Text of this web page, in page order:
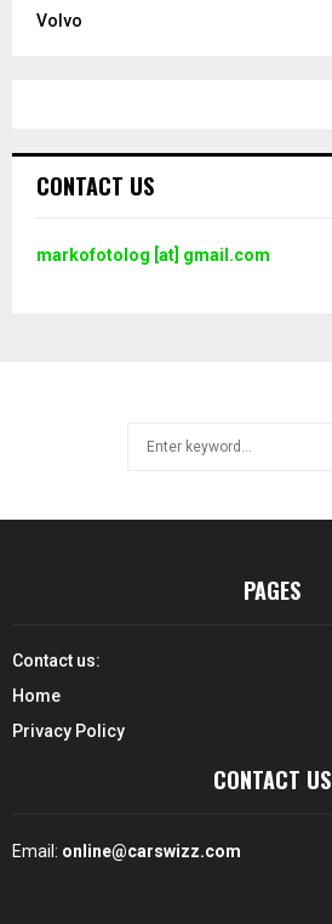
Volvo
CONTACT US
markofotolog [at] gmail.com
PAGES
Contact us:
Home
Privacy Policy
CONTACT US
Email: online@carswizz.com